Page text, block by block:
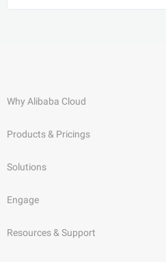
Why Alibaba Cloud
Products & Pricings
Solutions
Engage
Resources & Support